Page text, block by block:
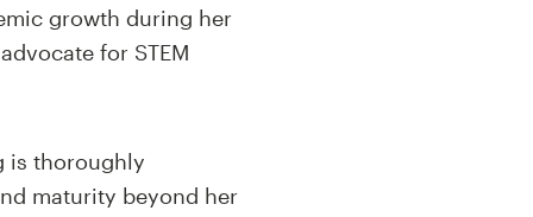
growth during her
for STEM
is thoroughly
maturity beyond her